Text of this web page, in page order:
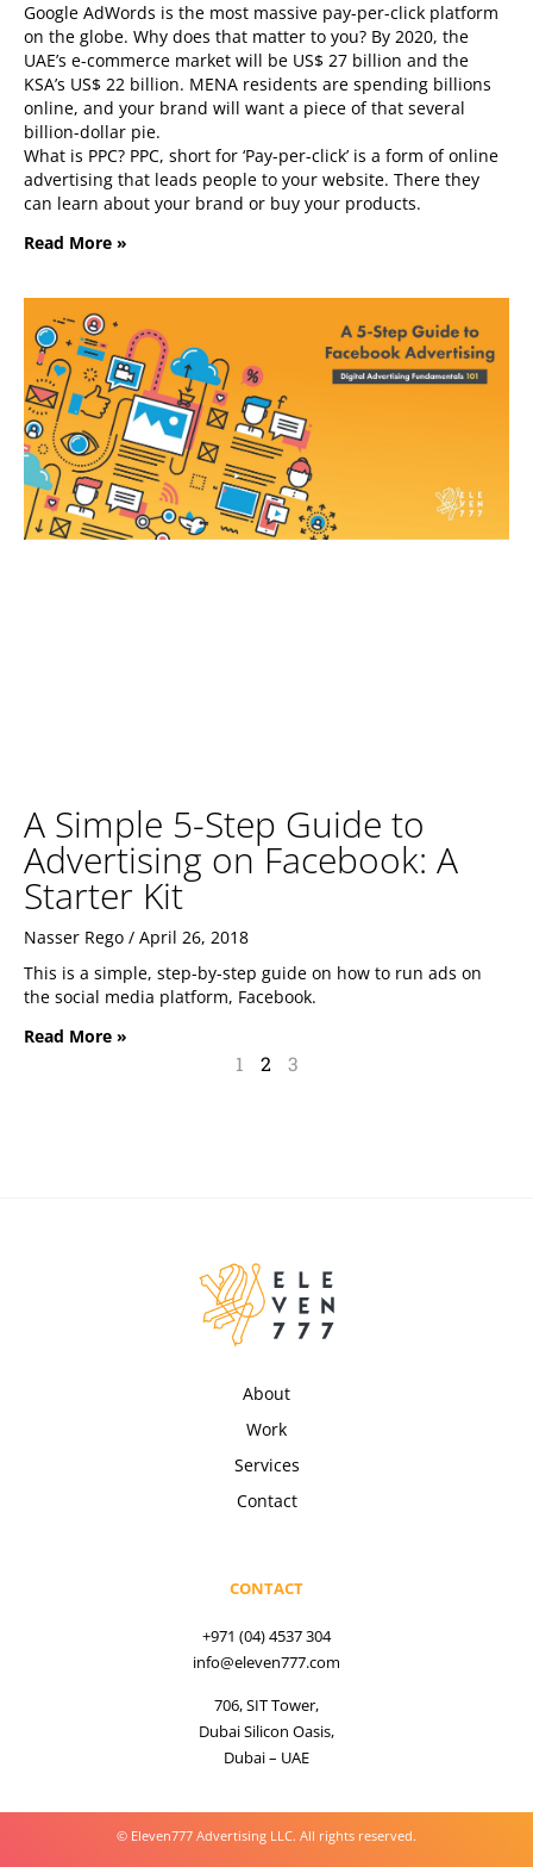
Google AdWords is the most massive pay-per-click platform
on the globe. Why does that matter to you? By 2020, the
UAE’s e-commerce market will be US$ 27 billion and the
KSA’s US$ 22 billion. MENA residents are spending billions
online, and your brand will want a piece of that several
billion-dollar pie.
What is PPC? PPC, short for ‘Pay-per-click’ is a form of online
advertising that leads people to your website. There they
can learn about your brand or buy your products.
Read More »
A Simple 5-Step Guide to
Advertising on Facebook: A
Starter Kit
Nasser Rego
April 26, 2018
This is a simple, step-by-step guide on how to run ads on
the social media platform, Facebook.
Read More »
1 2 3
About
Work
Services
Contact
CONTACT
+971 (04) 4537 304
info@eleven777.com
706, SIT Tower,
Dubai Silicon Oasis,
Dubai – UAE
© Eleven777 Advertising LLC. All rights reserved.